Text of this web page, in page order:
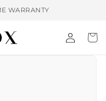
WARRANTY
in
Cart